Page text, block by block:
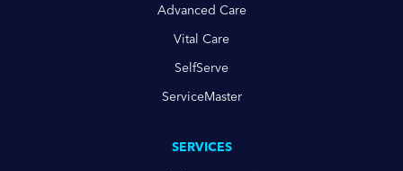
Advanced Care
Vital Care
SelfServe
ServiceMaster
SERVICES